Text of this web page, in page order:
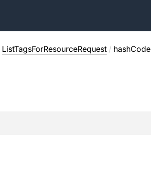
ListTagsForResourceRequest / hashCode